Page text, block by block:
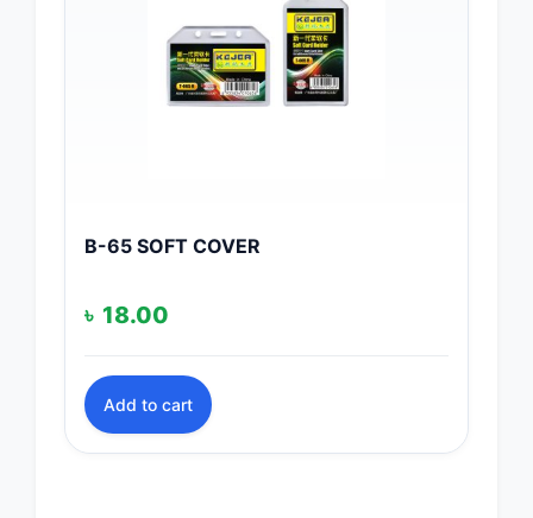
B-65 SOFT COVER
৳ 18.00
Add to cart